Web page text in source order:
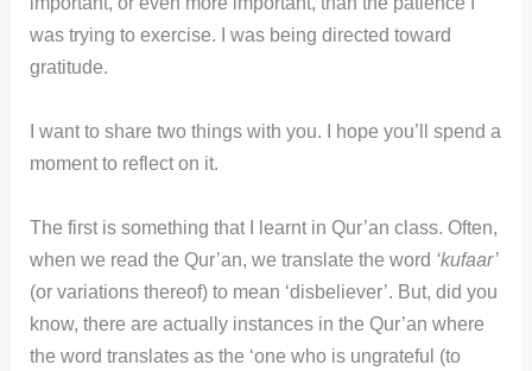
was trying to exercise. I was being directed toward
gratitude.
I want to share two things with you. I hope you’ll spend a
moment to reflect on it.
The first is something that I learnt in Qur’an class. Often,
when we read the Qur’an, we translate the word ‘kufaar’
(or variations thereof) to mean ‘disbeliever’. But, did you
know, there are actually instances in the Qur’an where
the word translates as the ‘one who is ungrateful (to